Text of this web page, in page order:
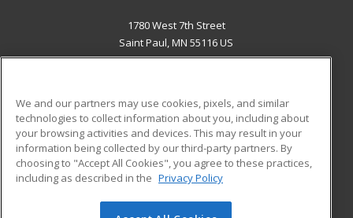
1780 West 7th Street
Saint Paul, MN 55116 US
ADDITIONAL RESOURCES
Military
Financial Assistance
Help
Student Blog
We and our partners may use cookies, pixels, and similar
technologies to collect information about you, including about
your browsing activities and devices. This may result in your
information being collected by our third-party partners. By
choosing to "Accept All Cookies", you agree to these practices,
including as described in the Privacy Policy